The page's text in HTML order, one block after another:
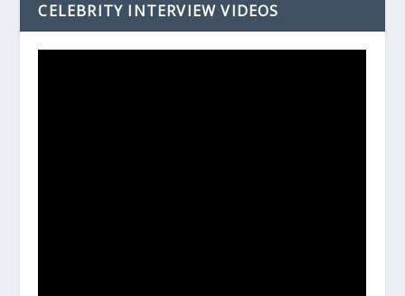
CELEBRITY INTERVIEW VIDEOS